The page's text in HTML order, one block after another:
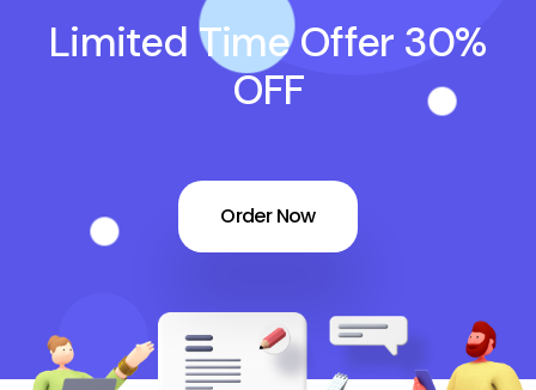
Limited Time Offer 30%
OFF
Order Now